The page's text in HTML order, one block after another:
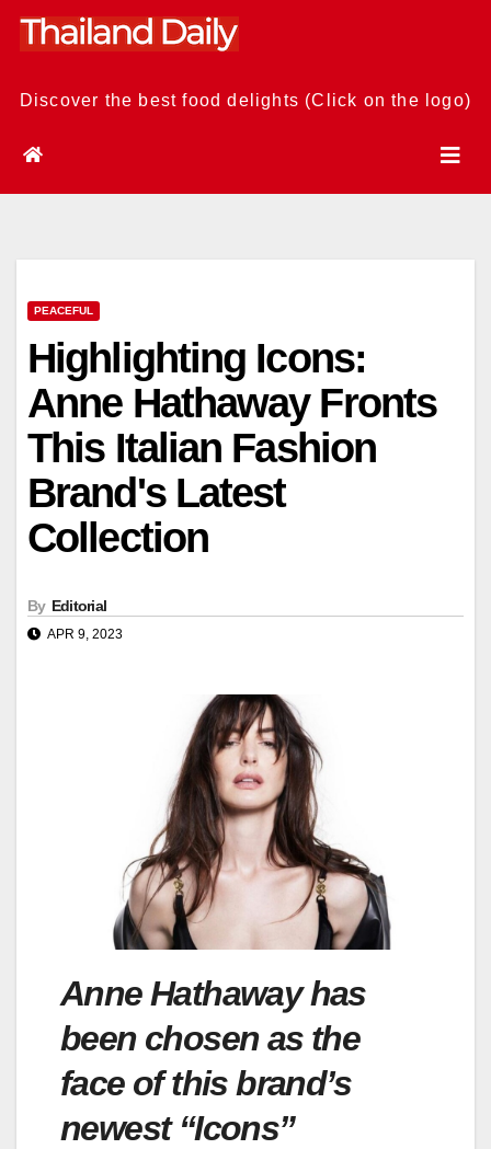
Skip
Discover the best food delights (Click on the logo)
PEACEFUL
Highlighting Icons:
Anne Hathaway Fronts
This Italian Fashion
Brand's Latest
Collection
By Editorial
APR 9, 2023
Anne Hathaway has
been chosen as the
face of this brand’s
newest “Icons”